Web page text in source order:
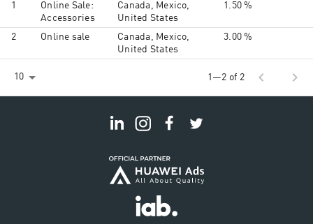
1
Online Sale:
Accessories
Canada, Mexico,
United States
1.50 %
2 Online sale
Canada, Mexico,
United States
3.00 %
10 1—2 of 2 chevron_left chevron_right